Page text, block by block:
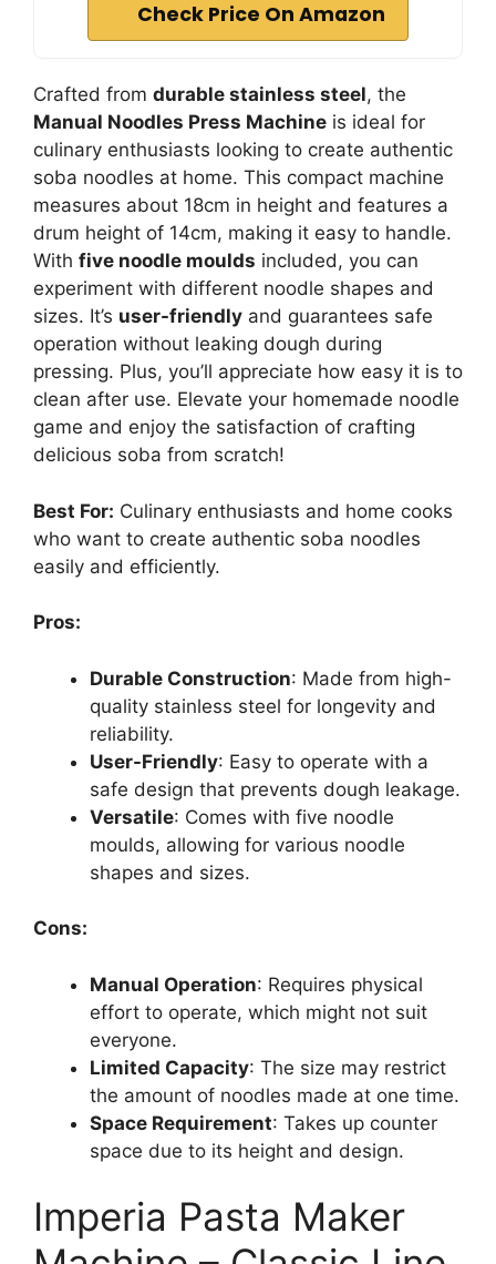
Check Price On Amazon
Crafted from durable stainless steel, the
Manual Noodles Press Machine is ideal for
culinary enthusiasts looking to create authentic
soba noodles at home. This compact machine
measures about 18cm in height and features a
drum height of 14cm, making it easy to handle.
With five noodle moulds included, you can
experiment with different noodle shapes and
sizes. It’s user-friendly and guarantees safe
operation without leaking dough during
pressing. Plus, you’ll appreciate how easy it is to
clean after use. Elevate your homemade noodle
game and enjoy the satisfaction of crafting
delicious soba from scratch!
Best For: Culinary enthusiasts and home cooks
who want to create authentic soba noodles
easily and efficiently.
Pros:
Durable Construction: Made from high-
quality stainless steel for longevity and
reliability.
User-Friendly: Easy to operate with a
safe design that prevents dough leakage.
Versatile: Comes with five noodle
moulds, allowing for various noodle
shapes and sizes.
Cons:
Manual Operation: Requires physical
effort to operate, which might not suit
everyone.
Limited Capacity: The size may restrict
the amount of noodles made at one time.
Space Requirement: Takes up counter
space due to its height and design.
Imperia Pasta Maker